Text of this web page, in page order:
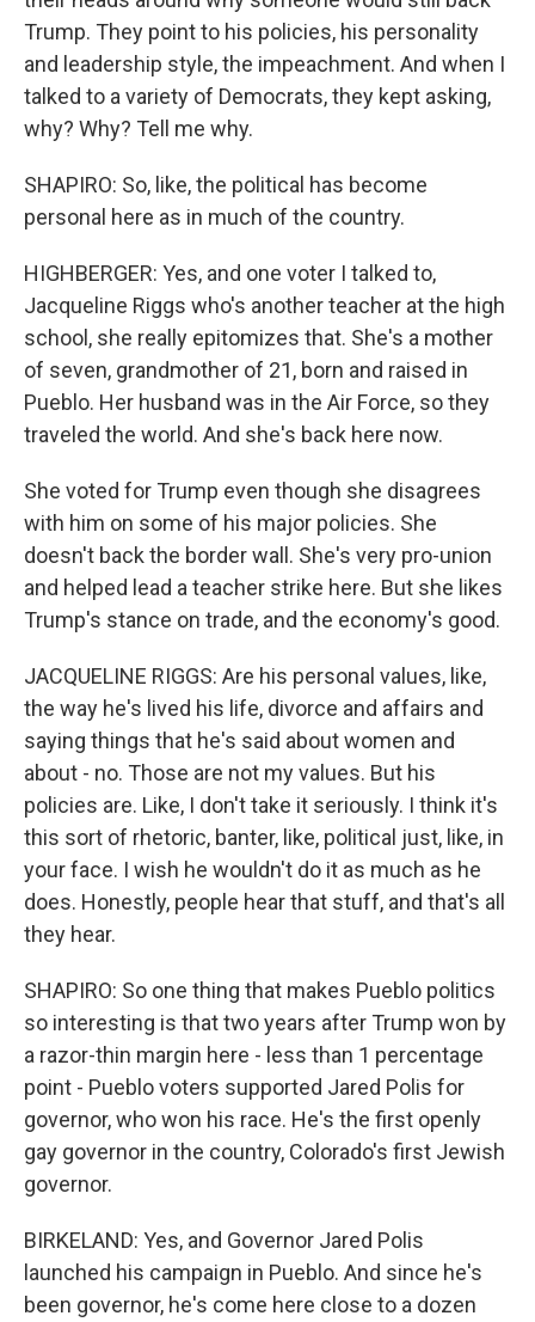
Trump. They point to his policies, his personality
and leadership style, the impeachment. And when I
talked to a variety of Democrats, they kept asking,
why? Why? Tell me why.
SHAPIRO: So, like, the political has become
personal here as in much of the country.
HIGHBERGER: Yes, and one voter I talked to,
Jacqueline Riggs who's another teacher at the high
school, she really epitomizes that. She's a mother
of seven, grandmother of 21, born and raised in
Pueblo. Her husband was in the Air Force, so they
traveled the world. And she's back here now.
She voted for Trump even though she disagrees
with him on some of his major policies. She
doesn't back the border wall. She's very pro-union
and helped lead a teacher strike here. But she likes
Trump's stance on trade, and the economy's good.
JACQUELINE RIGGS: Are his personal values, like,
the way he's lived his life, divorce and affairs and
saying things that he's said about women and
about - no. Those are not my values. But his
policies are. Like, I don't take it seriously. I think it's
this sort of rhetoric, banter, like, political just, like, in
your face. I wish he wouldn't do it as much as he
does. Honestly, people hear that stuff, and that's all
they hear.
SHAPIRO: So one thing that makes Pueblo politics
so interesting is that two years after Trump won by
a razor-thin margin here - less than 1 percentage
point - Pueblo voters supported Jared Polis for
governor, who won his race. He's the first openly
gay governor in the country, Colorado's first Jewish
governor.
BIRKELAND: Yes, and Governor Jared Polis
launched his campaign in Pueblo. And since he's
been governor, he's come here close to a dozen